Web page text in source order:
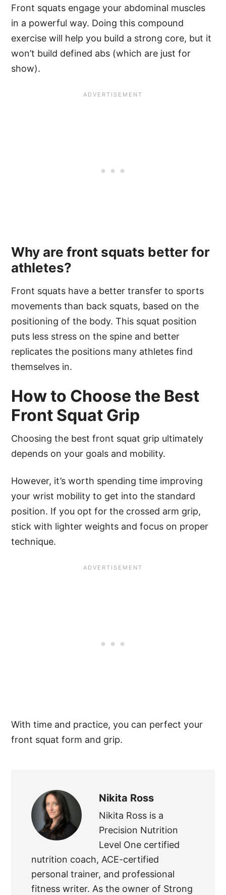
Front squats engage your abdominal muscles
in a powerful way. Doing this compound
exercise will help you build a strong core, but it
won’t build defined abs (which are just for
show).
Why are front squats better for
athletes?
Front squats have a better transfer to sports
movements than back squats, based on the
positioning of the body. This squat position
puts less stress on the spine and better
replicates the positions many athletes find
themselves in.
How to Choose the Best
Front Squat Grip
Choosing the best front squat grip ultimately
depends on your goals and mobility.
However, it’s worth spending time improving
your wrist mobility to get into the standard
position. If you opt for the crossed arm grip,
stick with lighter weights and focus on proper
technique.
With time and practice, you can perfect your
front squat form and grip.
Nikita Ross
Nikita Ross is a
Precision Nutrition
Level One certified
nutrition coach, ACE-certified
personal trainer, and professional
fitness writer. As the owner of Strong